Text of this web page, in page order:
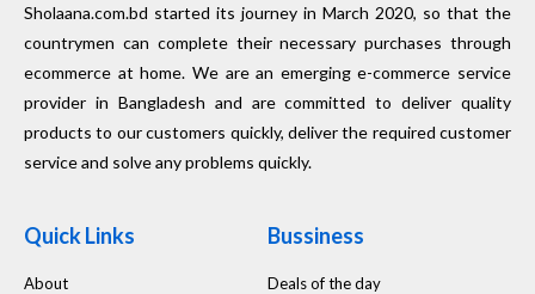
Sholaana.com.bd started its journey in March 2020, so that the
countrymen can complete their necessary purchases through
ecommerce at home. We are an emerging e-commerce service
provider in Bangladesh and are committed to deliver quality
products to our customers quickly, deliver the required customer
service and solve any problems quickly.
Quick Links
About
Bussiness
Deals of the day